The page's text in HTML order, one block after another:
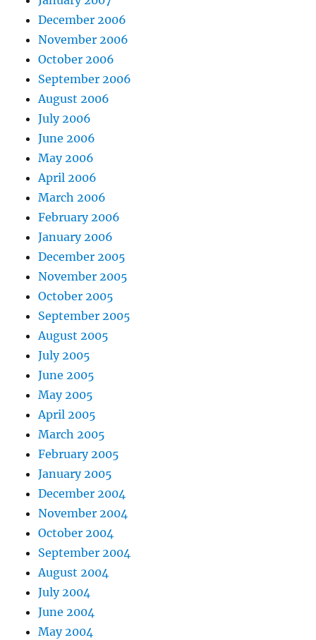
December 2006
November 2006
October 2006
September 2006
August 2006
July 2006
June 2006
May 2006
April 2006
March 2006
February 2006
January 2006
December 2005
November 2005
October 2005
September 2005
August 2005
July 2005
June 2005
May 2005
April 2005
March 2005
February 2005
January 2005
December 2004
November 2004
October 2004
September 2004
August 2004
July 2004
June 2004
May 2004